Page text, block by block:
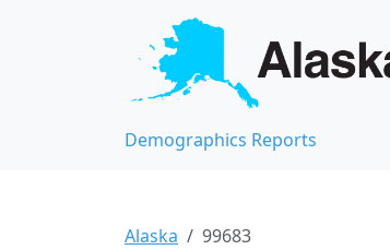
Demographics Reports
Alaska 99683